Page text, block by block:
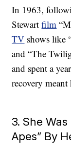
In 1963,
Stewartfilm
TV shows like
and “The
and spent a
recovery meant
3. She
Apes” By